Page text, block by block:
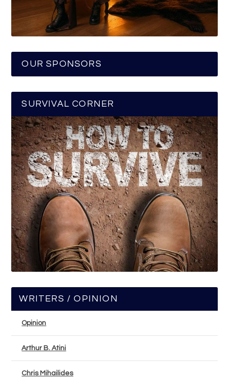
OUR SPONSORS
SURVIVAL CORNER
WRITERS / OPINION
Opinion
Arthur B. Atini
Chris Mihailides